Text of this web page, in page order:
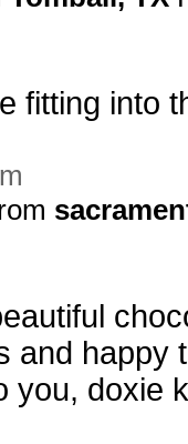
fitting into
and happy
you, doxie